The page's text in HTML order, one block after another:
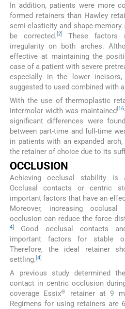
In addition, patients were more
formed retainers than Hawley
semi-elasticity and shape-
be corrected. 2]
These factors
irregularity on both arches.
effective at maintaining the
case of a patient with severe
especially in the lower
suggested to used combined with
With the use of thermoplastic
intermolar width was maintained 16,
significant differences were
between part-time and full-time
in patients with an expanded
the retainer of choice due to its
OCCLUSION
Achieving occlusal stability
Occlusal contacts or centric
important factors that have an
Moreover, increasing
occlusion can reduce the force
4]
Good occlusal contacts
important factors for stable
Therefore, the ideal retainer
settling. [4]
A previous study determined
contact in centric occlusion
coverage Essix®
retainer at 9
Regimens for using retainers are